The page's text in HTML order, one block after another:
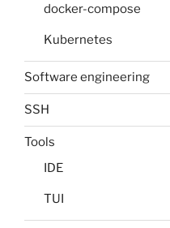
docker-compose
Kubernetes
Software engineering
SSH
Tools
IDE
TUI